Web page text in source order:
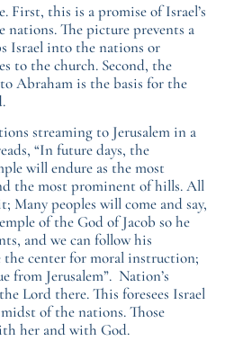
First, this is a promise of Israel’s
nations. The picture prevents a
Israel into the nations or
to the church. Second, the
Abraham is the basis for the
streaming to Jerusalem in a
“In future days, the
will endure as the most
the most prominent of hills. All
Many peoples will come and say,
of the God of Jacob so he
and we can follow his
the center for moral instruction;
from Jerusalem”. Nation’s
Lord there. This foresees Israel
of the nations. Those
her and with God.